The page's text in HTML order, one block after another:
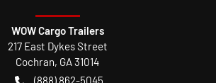
WOW Cargo Trailers
217 East Dykes Street
Cochran, GA31014
(888) 862-5045